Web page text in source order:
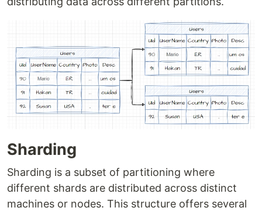
Sharding
Sharding is a subset of partitioning where
different shards are distributed across distinct
machines or nodes. This structure offers several